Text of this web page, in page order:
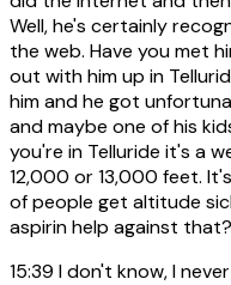
Well, he's certainly
the web. Have you met
out with him up in
him and he got
and maybe one of his
you're in Telluride it's a
12,000 or 13,000 feet.
of people get altitude
aspirin help against that?
15:39 I don't know, I